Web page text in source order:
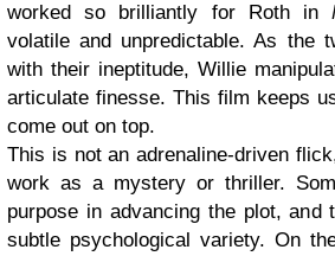
worked so brilliantly for Roth in
volatile and unpredictable. As the
with their ineptitude, Willie
articulate finesse. This film keeps
come out on top.
This is not an adrenaline-driven
work as a mystery or thriller.
purpose in advancing the plot,
subtle psychological variety. On